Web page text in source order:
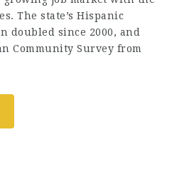
The state’s Hispanic
doubled since 2000, and
Community Survey from